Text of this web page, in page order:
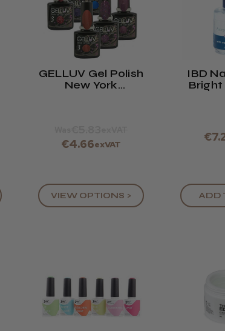
GELLUV Gel Polish
New York
€4.66exVAT
VIEW OPTIONS >
IBD
Bright
ADD